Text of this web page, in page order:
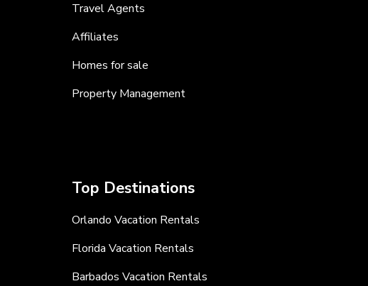
Travel Agents
Affiliates
Homes for sale
Property Management
Top Destinations
Orlando Vacation Rentals
Florida Vacation Rentals
Barbados Vacation Rentals